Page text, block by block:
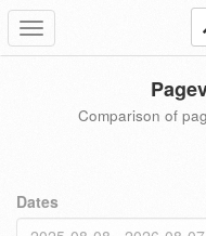
Toggle
navigation
Comparison of
Dates